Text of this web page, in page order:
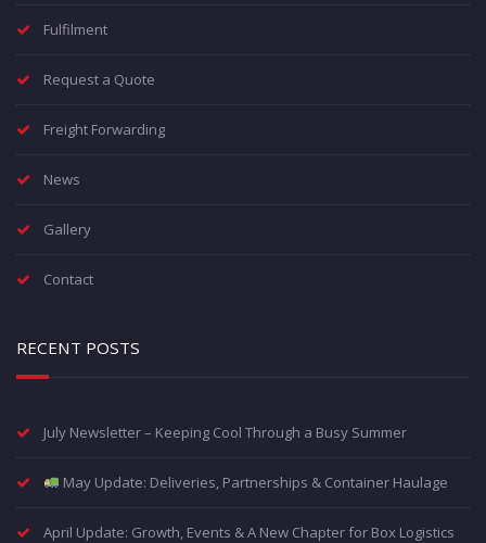
Fulfilment
Request a Quote
Freight Forwarding
News
Gallery
Contact
RECENT POSTS
July Newsletter – Keeping Cool Through a Busy Summer
May Update: Deliveries, Partnerships & Container Haulage
April Update: Growth, Events & A New Chapter for Box Logistics